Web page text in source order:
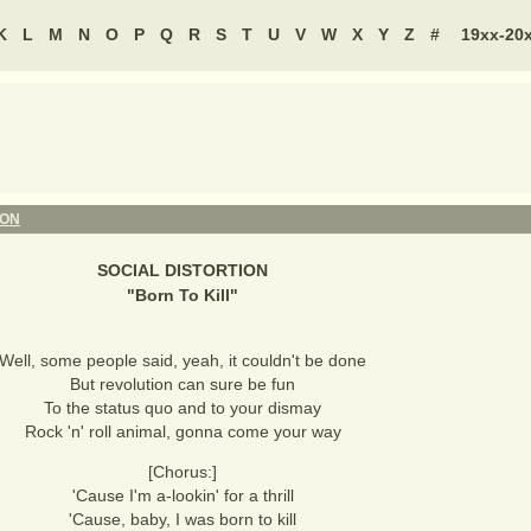
L M N O P Q R S T U V W X Y Z # 19xx-
SOCIAL DISTORTION
"Born To Kill"
Well, some people said, yeah, it couldn't be done
But revolution can sure be fun
To the status quo and to your dismay
Rock 'n' roll animal, gonna come your way
[Chorus:]
'Cause I'm a-lookin' for a thrill
'Cause, baby, I was born to kill